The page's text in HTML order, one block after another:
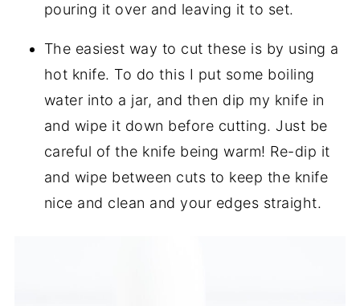
pouring it over and leaving it to set.
The easiest way to cut these is by using a
hot knife. To do this I put some boiling
water into a jar, and then dip my knife in
and wipe it down before cutting. Just be
careful of the knife being warm! Re-dip it
and wipe between cuts to keep the knife
nice and clean and your edges straight.